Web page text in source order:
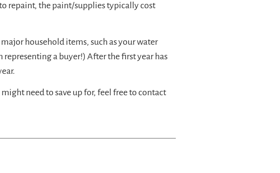
repaint, the paint/supplies typically cost
household items, such as your water
a buyer!) After the first year has
need to save up for, feel free to contact